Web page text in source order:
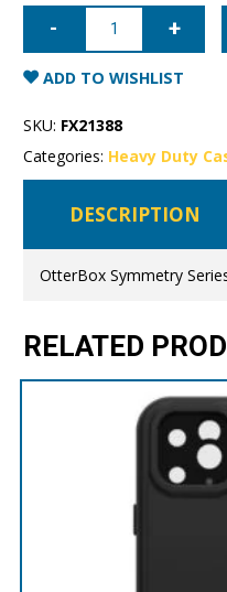
iPhone
OtterBox
Symmetry
Series
quantity
ADD TO WISHLIST
SKU: FX21388
Categories: Heavy Duty
DESCRIPTION
OtterBox Symmetry
RELATED